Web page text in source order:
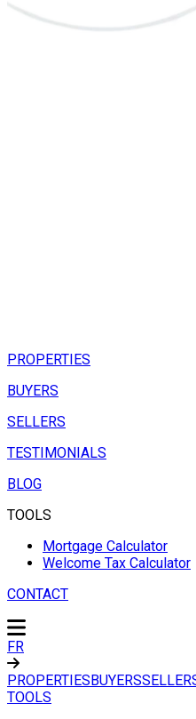
PROPERTIES
BUYERS
SELLERS
TESTIMONIALS
BLOG
TOOLS
Mortgage Calculator
Welcome Tax Calculator
CONTACT
FR
PROPERTIESBUYERS
TOOLS